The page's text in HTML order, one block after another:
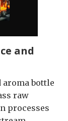
and
bottle
raw
processes